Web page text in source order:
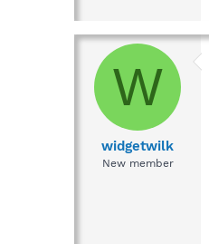
W
widgetwilk
New member